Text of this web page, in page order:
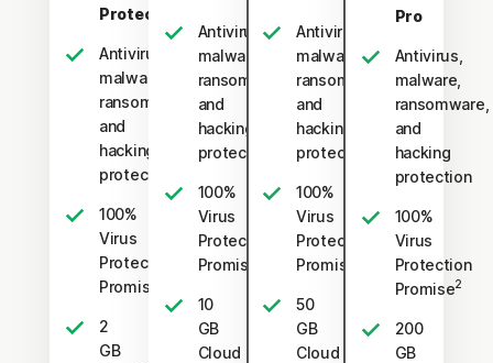
Protection
Antivirus,
malware,
ransomware,
and
hacking
protection
100%
Virus
Protection
Promise
2
GB
Antivirus,
malware,
ransomware,
and
hacking
protection
100%
Virus
Protection
Promise
10
GB
Cloud
Antivirus,
malware,
ransomware,
and
hacking
protection
100%
Virus
Protection
Promise
50
GB
Cloud
Pro
Antivirus,
malware,
ransomware,
and
hacking
protection
100%
Virus
Protection
Promise2
200
GB